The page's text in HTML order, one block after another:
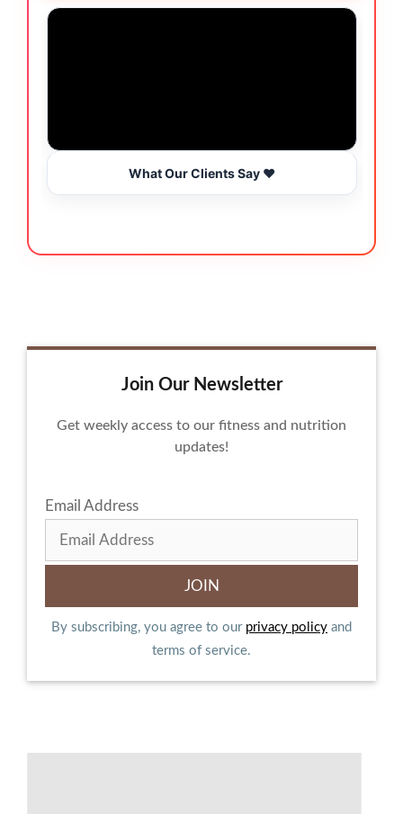
What Our Clients Say ❤️
Join Our Newsletter
Get weekly access to our fitness and nutrition
updates!
Email Address
By subscribing, you agree to our privacy policy and
terms of service.